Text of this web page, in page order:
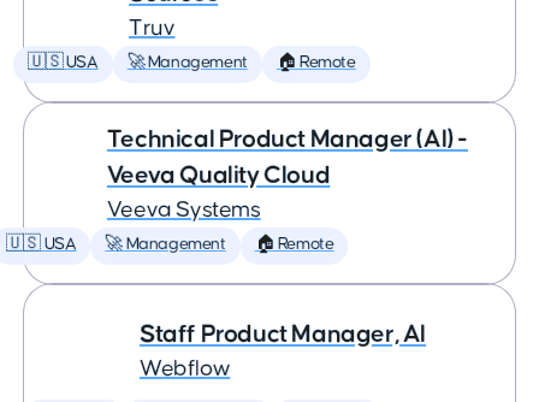
Truv
🇺🇸 USA 🚀 Management 🏠 Remote
Technical Product Manager (AI) -
Veeva Quality Cloud
Veeva Systems
🇺🇸 USA 🚀 Management 🏠 Remote
Staff Product Manager, AI
Webflow